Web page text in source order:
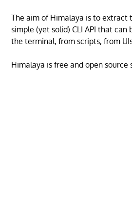
The aim of Himalaya is to extract
simple (yet solid) CLI API that
the terminal, from scripts, from
Himalaya is free and open source